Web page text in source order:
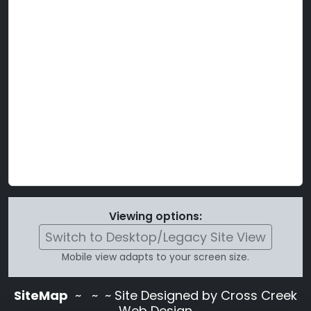
Viewing options:
Switch to Desktop/Legacy Site View
Mobile view adapts to your screen size.
SiteMap ~
~ ~ Site Designed by Cross Creek